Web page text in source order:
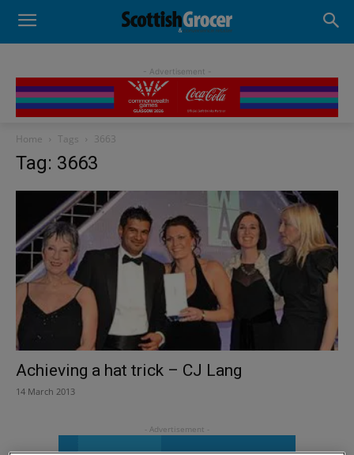
- Advertisement -
Home Tags 3663
Tag: 3663
Achieving a hat trick – CJ Lang
14 March 2013